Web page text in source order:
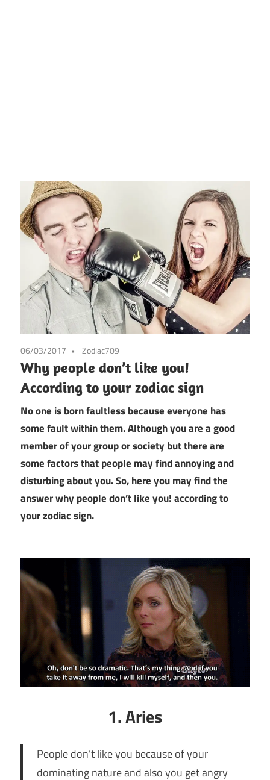
06/03/2017 Zodiac709
Why people don’t like you!
According to your zodiac sign
No one is born faultless because everyone has
some fault within them. Although you are a good
member of your group or society but there are
some factors that people may find annoying and
disturbing about you. So, here you may find the
answer why people don’t like you! according to
your zodiac sign.
1. Aries
People don’t like you because of your
dominating nature and also you get angry